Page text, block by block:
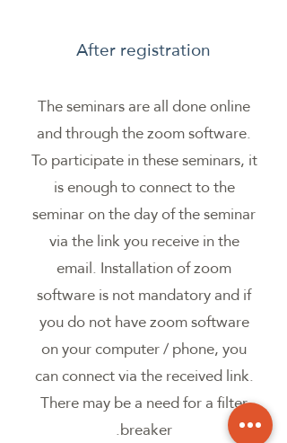
After registration
The seminars are all done online
and through the zoom software.
To participate in these seminars, it
is enough to connect to the
seminar on the day of the seminar
via the link you receive in the
email. Installation of zoom
software is not mandatory and if
you do not have zoom software
on your computer / phone, you
can connect via the received link.
There may be a need for a filter
breaker.